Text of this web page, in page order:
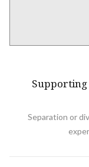
Separation or